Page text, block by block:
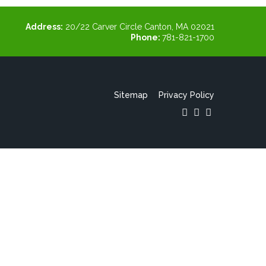
Address: 20/22 Carver Circle Canton, MA 02021
Phone: 781-821-1700
Privacy Policy
Sitemap